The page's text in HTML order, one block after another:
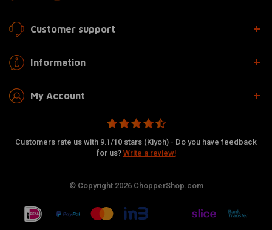
Customer support
Information
My Account
Customers rate us with 9.1/10 stars (Kiyoh) - Do you have feedback
for us? Write a review!
© Copyright 2026 ChopperShop.com